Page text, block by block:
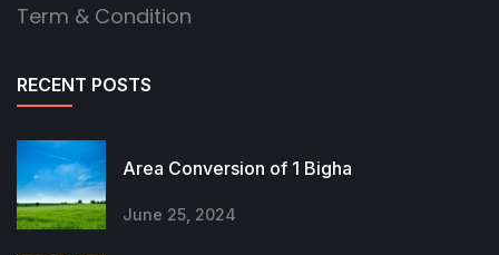
Term & Condition
RECENT POSTS
Area Conversion of 1 Bigha
June 25, 2024